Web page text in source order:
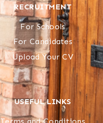
RECRUITMENT
For Schools
For Candidates
Upload Your CV
USEFUL LINKS